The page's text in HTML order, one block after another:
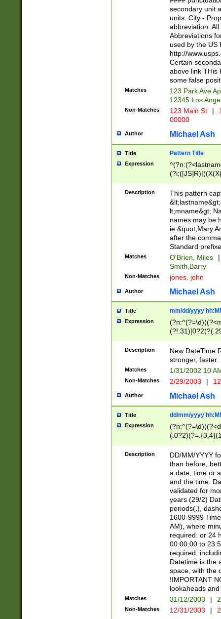
W]|RI|S[CD]
(?!0{5})\d{5}(-\d
secondary unit
units. City -
abbreviation.
Abbreviations
used by the US
http://
Certain
above link THis
some false
Matches
123 Park Ave
12345 Los
Non-Matches 123 Main St |
00000
Author Michael Ash
Title Pattern Title
Expression
(\w+?|\.)\
{0,2})$
Description
This pattern
lt;mname&gt;
names may be
ie &quot;Mary
after the
Standard
Matches O'Brien, Miles
|
Smith,Barry
Non-Matches jones, john
Author Michael Ash
Title mm/dd/yyyy
Expression
<sep>[-./
9]|[2-
9]|1[012])(:[0-
5]\d){1,2})?$)
Description
New DateTime
stronger, faster.
Matches 1/31/2002 10
Non-Matches 2/29/2003 |
Author Michael Ash
Title dd/mm/yyyy
Expression
<sep>[/.-
[0-
Description
DD/MM/YYYY
than before,
a date, time or
and the time.
validated for
years (29/2)
periods(.),
1600-9999
AM), where
required. or 24
00:00:00 to
required,
Datetime is the
space, with the
!IMPORTANT
lookaheads
Matches 31/12/2003 |
Non-Matches 12/31/2003 |